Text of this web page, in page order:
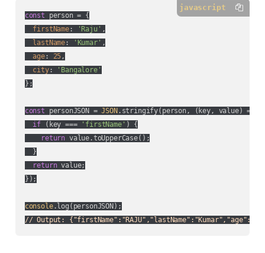
javascript
const person = {
firstName: 'Raju' ,
lastName : 'Kumar' ,
age: 25 ,
city:
'Bangalore'
};
const personJSON = JSON.stringify(person, ( key, value) =>
if (key === 'firstName' ) {
return value.toUpperCase();
  }
return value;
});
console
// Output: